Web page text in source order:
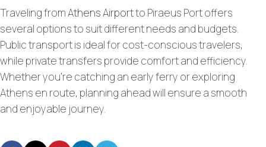
Traveling fromAthens Airportto Piraeus Port offers
several options to suit different needs and budgets.
Public transport is ideal for cost-conscious travelers,
while private transfers provide comfort and efficiency.
Whether you’re catching an early ferry or exploring
Athens en route, planning ahead will ensure a smooth
and enjoyable journey.